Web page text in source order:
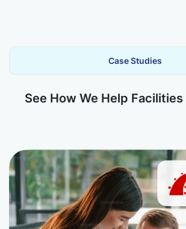
Case Studies
See How We Help Facilities